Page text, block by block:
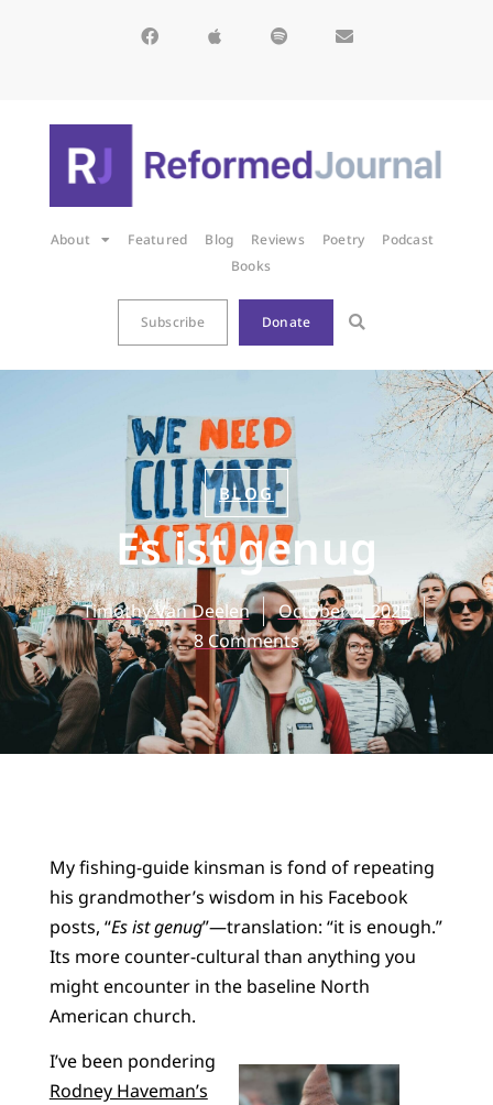
About Featured Blog Reviews Poetry
Podcast
Books
Subscribe Donate
BLOG
Es ist genug
Timothy Van Deelen
October 2, 2025
8 Comments
My fishing-guide kinsman is fond of repeating
his grandmother’s wisdom in his Facebook
posts, “Es ist genug”—translation: “it is enough.”
Its more counter-cultural than anything you
might encounter in the baseline North
American church.
I’ve been pondering
Rodney Haveman’s